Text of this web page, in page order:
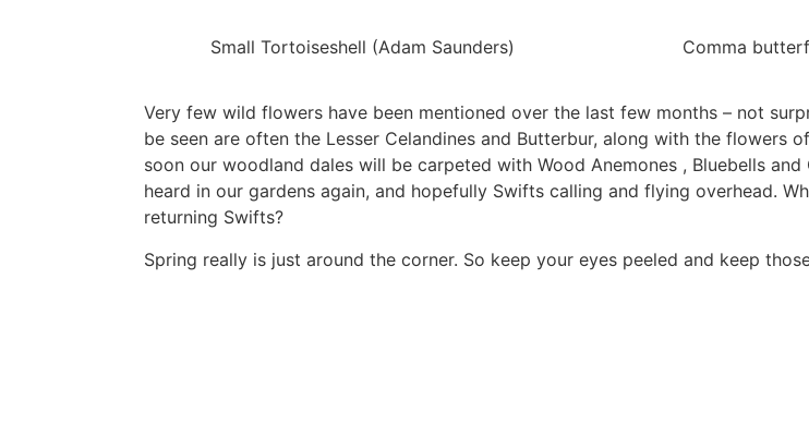
Small Tortoiseshell (Adam Saunders) Comma
Very few wild flowers have been mentioned over the last few months – not
be seen are often the Lesser Celandines and Butterbur, along with the flowers
soon our woodland dales will be carpeted with Wood Anemones , Bluebells
heard in our gardens again, and hopefully Swifts calling and flying overhead.
returning Swifts?
Spring really is just around the corner. So keep your eyes peeled and keep